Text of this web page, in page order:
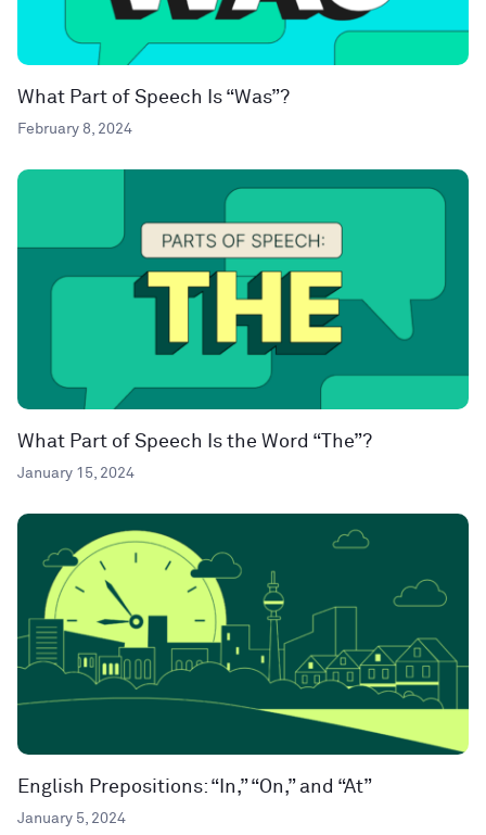
What Part of Speech Is “Was”?
February 8, 2024
What Part of Speech Is the Word “The”?
January 15, 2024
English Prepositions: “In,” “On,” and “At”
January 5, 2024